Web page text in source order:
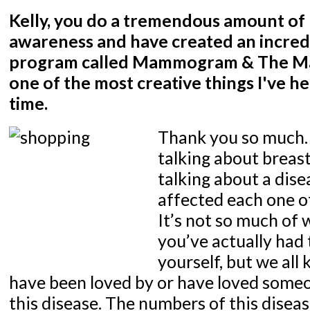
Kelly, you do a tremendous amount
awareness and have created an
program called Mammogram & The
one of the most creative things I've
time.
Thank you so
talking about
talking about a
affected each one
It’s not so much of
you’ve actually
yourself, but we all
have been loved by or have loved
this disease. The numbers of this